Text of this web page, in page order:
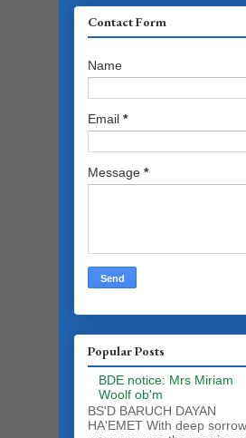
Contact Form
Name
Email *
Message *
Popular Posts
BDE notice: Mrs Miriam
Woolf ob'm
BS'D BARUCH DAYAN
HA'EMET With deep sorrow